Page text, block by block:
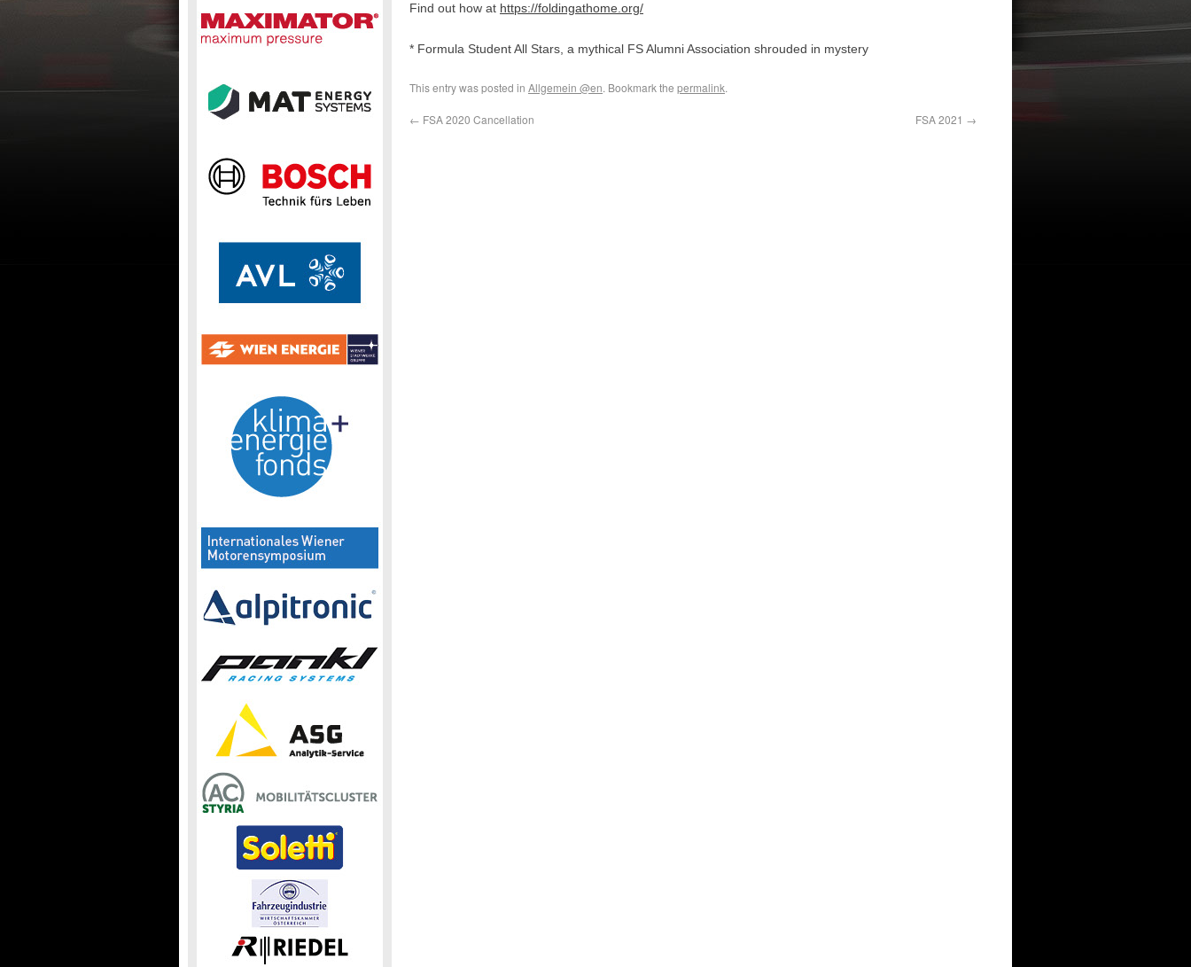
Find out how at https://foldingathome.org/
* Formula Student All Stars, a mythical FS Alumni Association shrouded in mystery
This entry was posted in Allgemein @en. Bookmark the permalink.
← FSA 2020 Cancellation FSA 2021 →